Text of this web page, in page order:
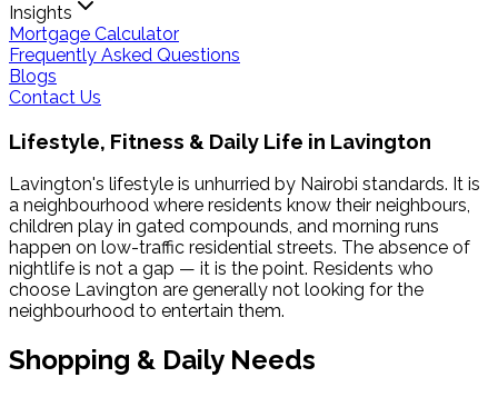
Insights
Mortgage Calculator
Frequently Asked Questions
Blogs
Contact Us
Lifestyle, Fitness & Daily Life in Lavington
Lavington's lifestyle is unhurried by Nairobi standards. It is
a neighbourhood where residents know their neighbours,
children play in gated compounds, and morning runs
happen on low-traffic residential streets. The absence of
nightlife is not a gap — it is the point. Residents who
choose Lavington are generally not looking for the
neighbourhood to entertain them.
Shopping & Daily Needs